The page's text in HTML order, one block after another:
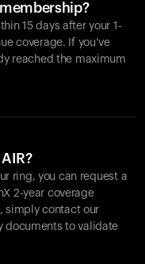
15 days after your 1-
coverage. If you’ve
reached the maximum
ring, you can request a
2-year coverage
simply contact our
documents to validate